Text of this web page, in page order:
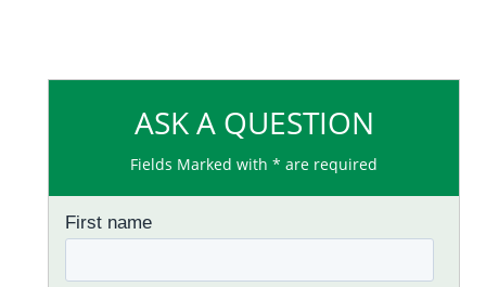
ASK A QUESTION
Fields Marked with * are required